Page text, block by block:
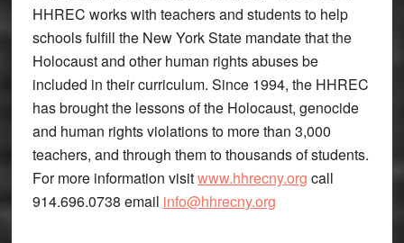
HHREC works with teachers and students to help
schools fulfill the New York State mandate that the
Holocaust and other human rights abuses be
included in their curriculum. Since 1994, the HHREC
has brought the lessons of the Holocaust, genocide
and human rights violations to more than 3,000
teachers, and through them to thousands of students.
For more information visitwww.hhrecny.org call
914.696.0738 email info@hhrecny.org